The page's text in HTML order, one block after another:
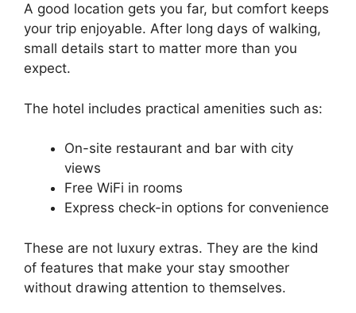
A good location gets you far, but comfort keeps
your trip enjoyable. After long days of walking,
small details start to matter more than you
expect.
The hotel includes practical amenities such as:
On-site restaurant and bar with city
views
Free WiFi in rooms
Express check-in options for convenience
These are not luxury extras. They are the kind
of features that make your stay smoother
without drawing attention to themselves.